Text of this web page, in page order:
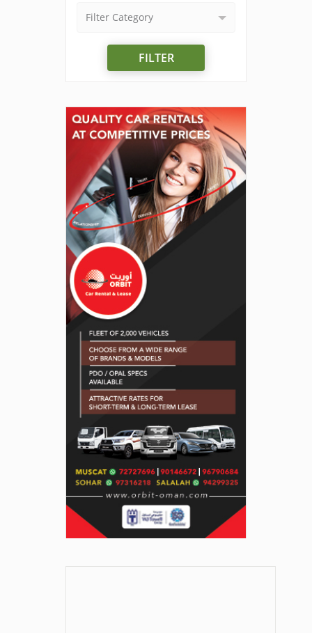
Filter Category
FILTER